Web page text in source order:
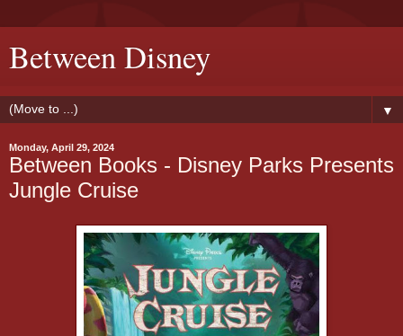
Between Disney
▼
Monday, April 29, 2024
Between Books - Disney Parks Presents
Jungle Cruise